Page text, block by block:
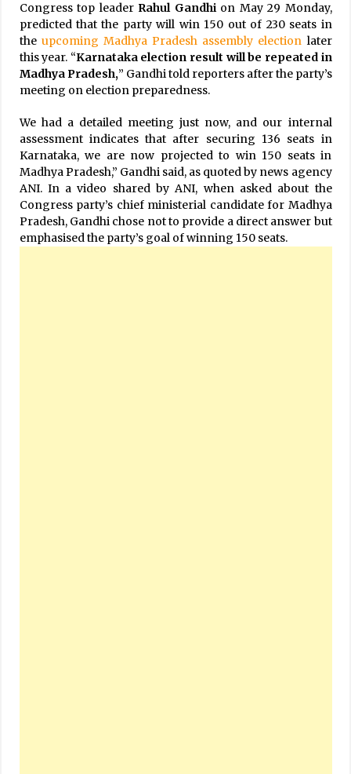
Congress top leader Rahul Gandhion May 29 Monday,
predicted that the party will win 150 out of 230 seats in
the upcoming Madhya Pradesh assembly election later
this year. “Karnataka election result will be repeated in
Madhya Pradesh,” Gandhi told reporters after the party’s
meeting on election preparedness.
We had a detailed meeting just now, and our internal
assessment indicates that after securing 136 seats in
Karnataka, we are now projected to win 150 seats in
Madhya Pradesh,” Gandhi said, as quoted by news agency
ANI. In a video shared by ANI, when asked about the
Congress party’s chief ministerial candidate for Madhya
Pradesh, Gandhi chose not to provide a direct answer but
emphasised the party’s goal of winning 150 seats.